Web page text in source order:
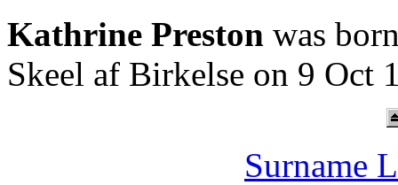
Kathrine Preston was
Skeel af Birkelse on 9 Oct
Surname